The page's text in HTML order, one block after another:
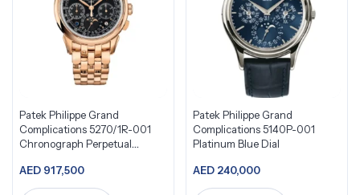
Patek Philippe Grand
Complications 5270/1R-001
Chronograph Perpetual
AED 917,500
Patek Philippe Grand
Complications 5140P-001
Platinum Blue Dial
AED 240,000